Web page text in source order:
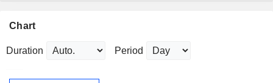
Chart
Duration Period